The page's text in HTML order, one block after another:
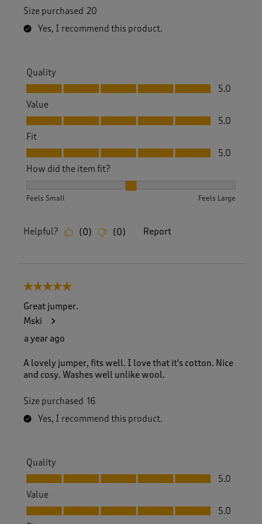
Size purchased 20
Yes, I recommend this product.
Quality
Quality, 5.0 out of 5
5.0
Value
Value, 5.0 out of 5
5.0
Fit
Fit, 5.0 out of 5
5.0
How did the item fit?
Feels Small Feels Large
Helpful? (0) (0) Report
5 out of 5 stars.
Great jumper.
Mski
a year ago
A lovely jumper, fits well. I love that it's cotton. Nice
and cosy. Washes well unlike wool.
Size purchased 16
Yes, I recommend this product.
Quality
Quality, 5.0 out of 5
5.0
Value
Value, 5.0 out of 5
5.0